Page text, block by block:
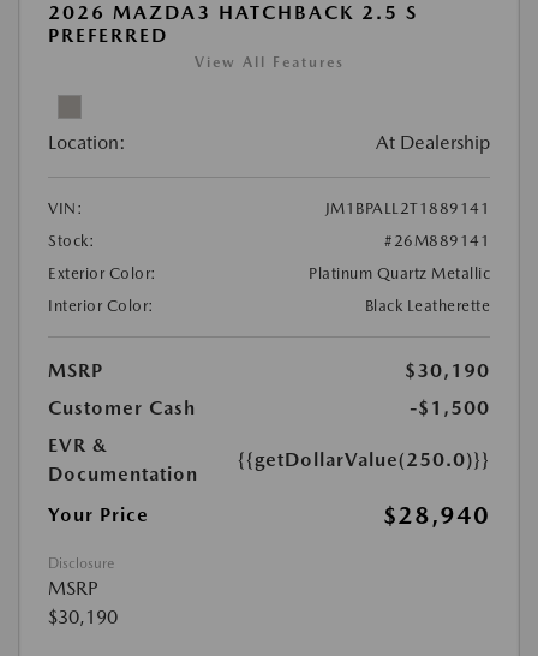
2026 MAZDA3 HATCHBACK 2.5 S
PREFERRED
View All Features
Location: At Dealership
VIN:
JM1BPALL2T1889141
Stock:
#26M889141
Exterior Color:
Platinum Quartz Metallic
Interior Color:
Black Leatherette
MSRP
$30,190
Customer Cash
-$1,500
EVR &
Documentation
{{getDollarValue(250.0)}}
Your Price $28,940
Disclosure
MSRP
$30,190